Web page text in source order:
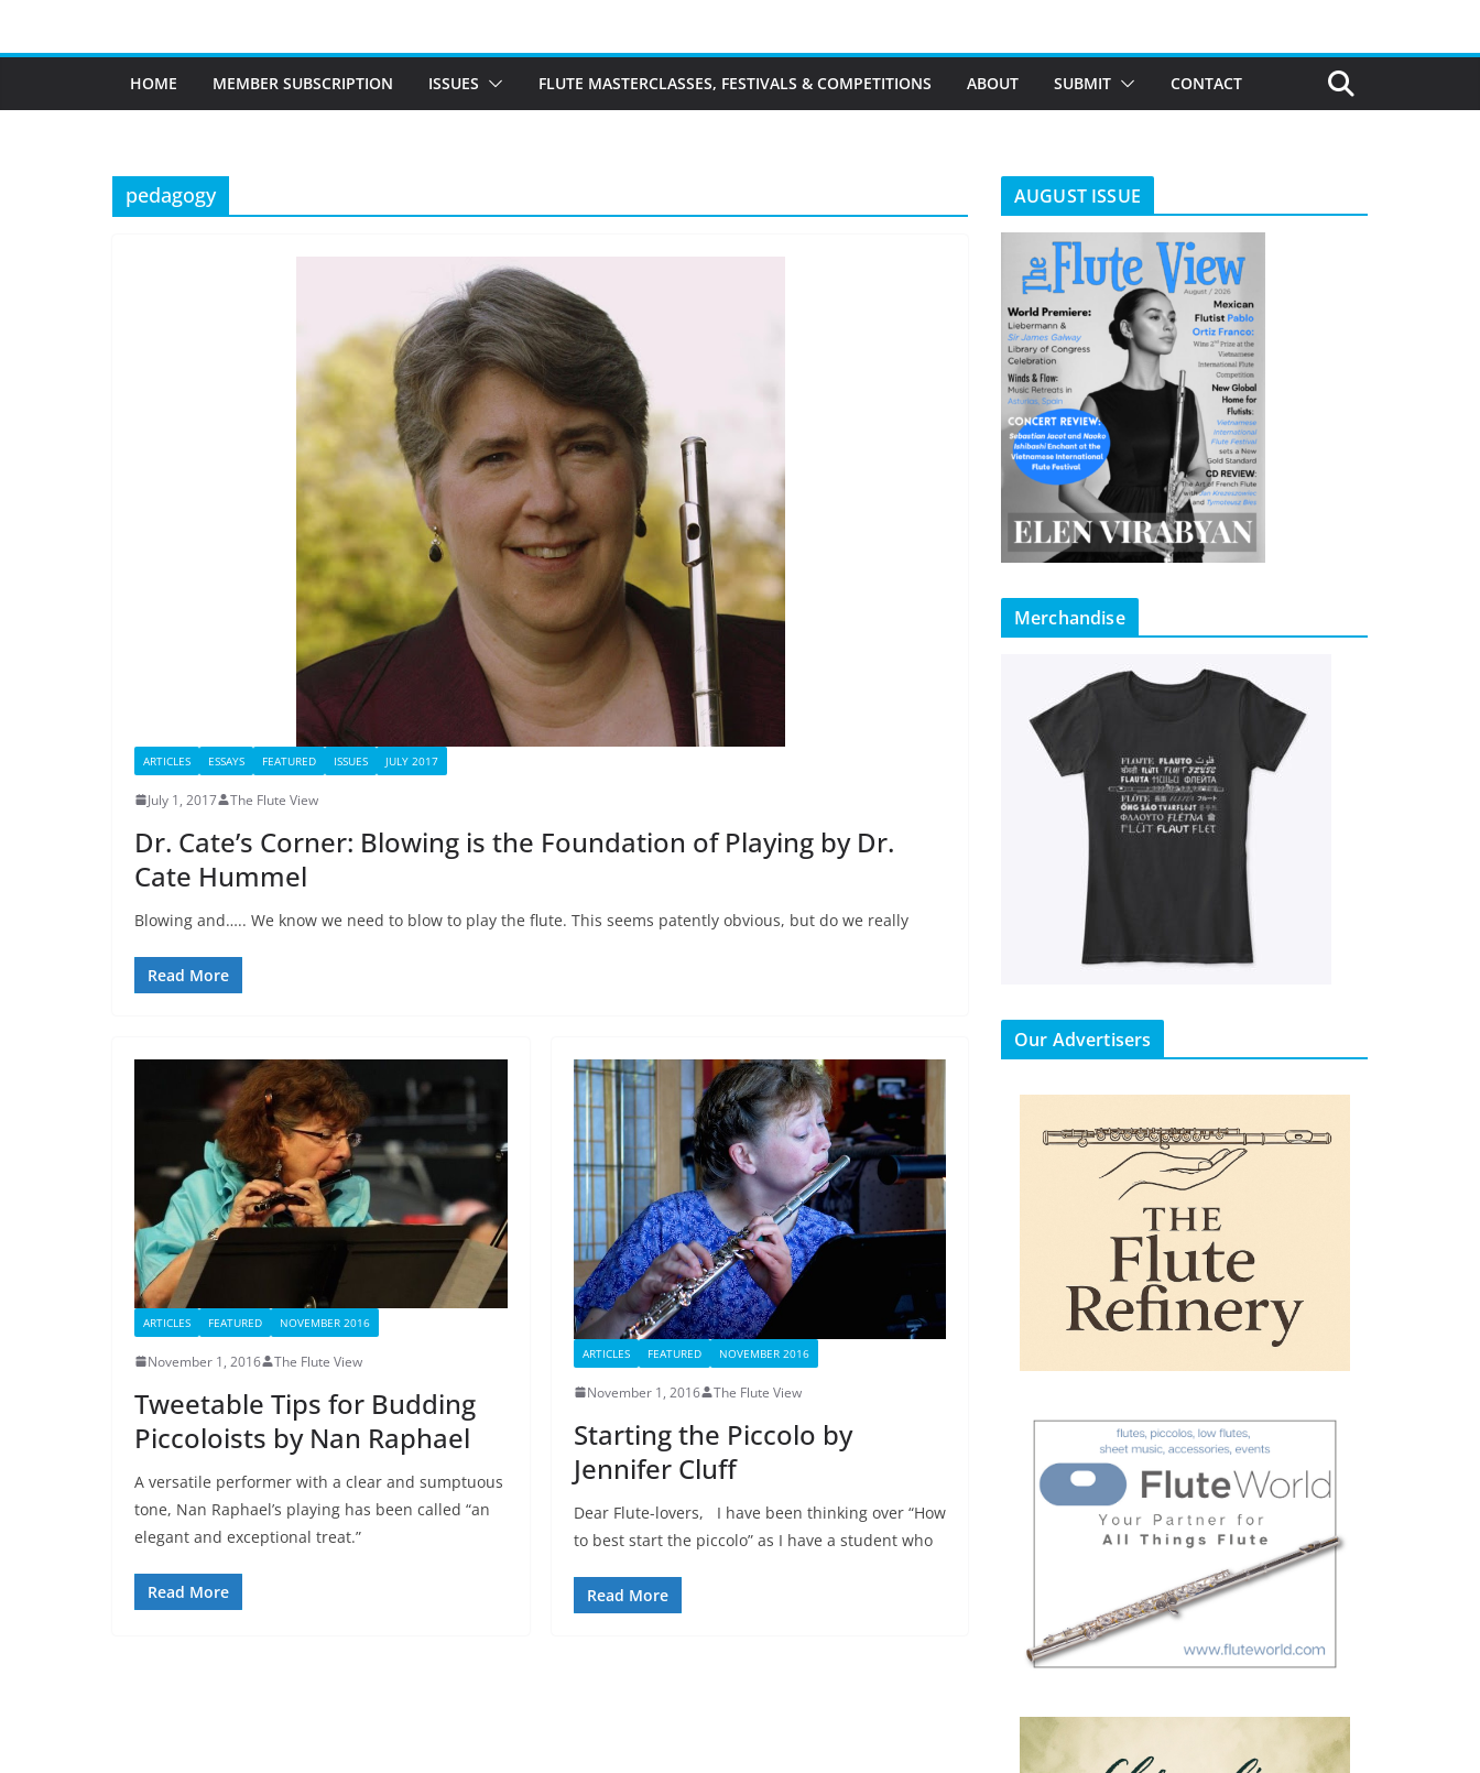
HOME MEMBER SUBSCRIPTION ISSUES FLUTE MASTERCLASSES, FESTIVALS & COMPETITIONS ABOUT SUBMIT CONTACT
pedagogy
ARTICLES ESSAYS FEATURED ISSUES JULY 2017
July 1, 2017 The Flute View
Dr. Cate’s Corner: Blowing is the Foundation of Playing by Dr.
Cate Hummel
Blowing and….. We know we need to blow to play the flute. This seems patently obvious, but do we really
Read More
ARTICLES FEATURED NOVEMBER 2016
November 1, 2016 The Flute View
Tweetable Tips for Budding
Piccoloists by Nan Raphael
A versatile performer with a clear and sumptuous
tone, Nan Raphael’s playing has been called “an
elegant and exceptional treat.”
Read More
ARTICLES FEATURED NOVEMBER 2016
November 1, 2016 The Flute View
Starting the Piccolo by
Jennifer Cluff
Dear Flute-lovers, I have been thinking over “How
to best start the piccolo” as I have a student who
Read More
AUGUST ISSUE
Merchandise
Our Advertisers